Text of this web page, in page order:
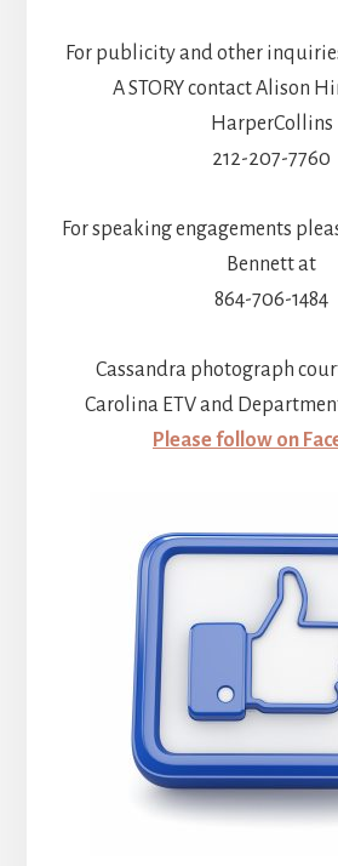
For publicity and other
A STORY contact Alison
HarperCollins
212-207-7760
For speaking engagements
Bennett at
864-706-1484
Cassandra photograph
Carolina ETV and
Please follow on